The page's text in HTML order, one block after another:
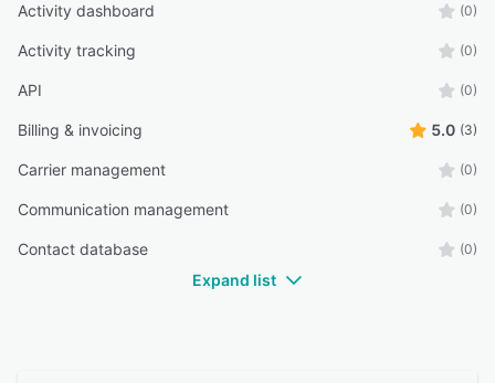
Activity dashboard (0)
Activity tracking (0)
API (0)
Billing & invoicing 5.0 (3)
Carrier management (0)
Communication management (0)
Contact database (0)
Expand list